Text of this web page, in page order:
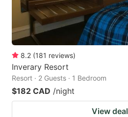
8.2 (181 reviews)
Inverary Resort
Resort · 2 Guests · 1 Bedroom
$182 CAD /night
View deal